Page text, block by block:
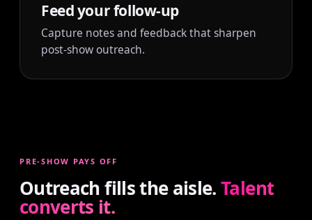
Feed your follow-up
Capture notes and feedback that sharpen
post-show outreach.
PRE-SHOW PAYS OFF
Outreach fills the aisle.Talent
converts it.